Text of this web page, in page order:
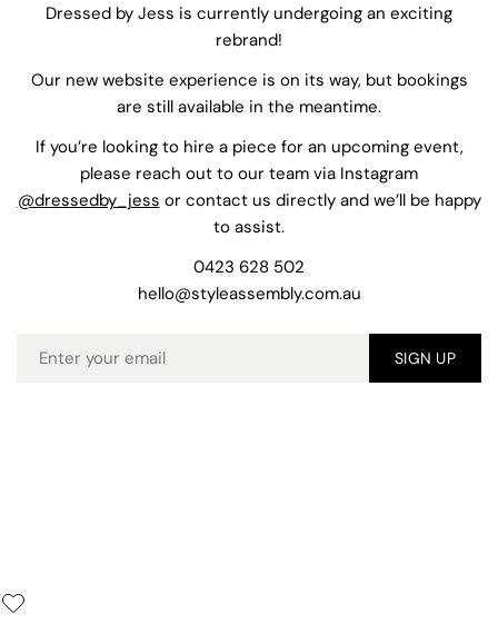
Dressed by Jess is currently undergoing an exciting
rebrand!
Our new website experience is on its way, but bookings
are still available in the meantime.
If you’re looking to hire a piece for an upcoming event,
please reach out to our team via Instagram
@dressedby_jess or contact us directly and we’ll be happy
to assist.
0423 628 502
hello@styleassembly.com.au
Email SIGN UP